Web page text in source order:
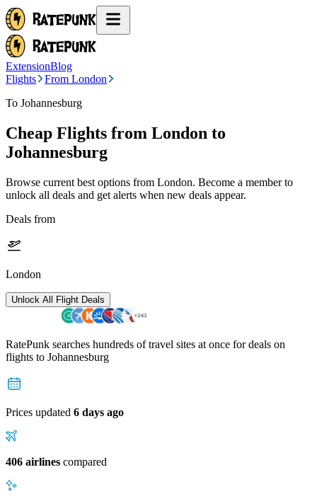
ExtensionBlog
Flights
From London
To Johannesburg
Cheap Flights from London to
Johannesburg
Browse current best options from London. Become a member to
unlock all deals and get alerts when new deals appear.
Deals from
London
Unlock All Flight Deals
RatePunk searches hundreds of travel sites at once for deals on
flights to Johannesburg
Prices updated 6 days ago
406 airlines compared